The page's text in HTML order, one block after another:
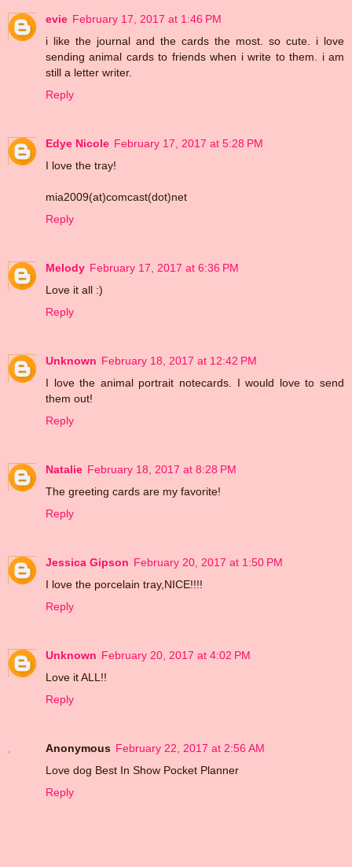
evie February 17, 2017 at 1:46 PM
i like the journal and the cards the most. so cute. i love
sending animal cards to friends when i write to them. i am
still a letter writer.
Reply
Edye Nicole February 17, 2017 at 5:28 PM
I love the tray!
mia2009(at)comcast(dot)net
Reply
Melody February 17, 2017 at 6:36 PM
Love it all :)
Reply
Unknown February 18, 2017 at 12:42 PM
I love the animal portrait notecards. I would love to send
them out!
Reply
Natalie February 18, 2017 at 8:28 PM
The greeting cards are my favorite!
Reply
Jessica Gipson February 20, 2017 at 1:50 PM
I love the porcelain tray,NICE!!!!
Reply
Unknown February 20, 2017 at 4:02 PM
Love it ALL!!
Reply
Anonymous February 22, 2017 at 2:56 AM
Love dog Best In Show Pocket Planner
Reply